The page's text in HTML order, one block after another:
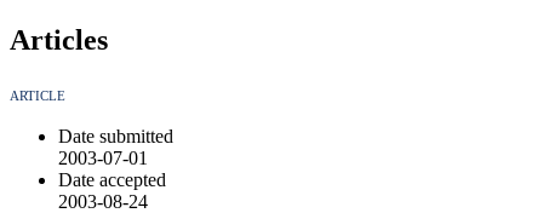
Articles
ARTICLE
Date submitted
2003-07-01
Date accepted
2003-08-24